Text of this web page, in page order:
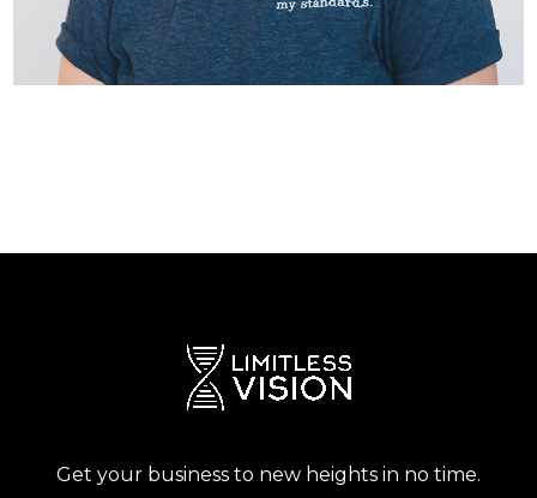
Get your business to new heights in no time.